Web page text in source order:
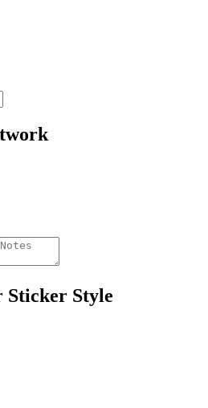
Sticker Style